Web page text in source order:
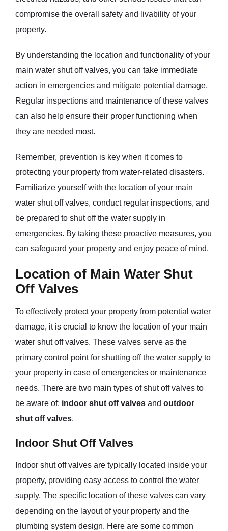
compromise the overall safety and livability of your
property.
By understanding the location and functionality of your
main water shut off valves, you can take immediate
action in emergencies and mitigate potential damage.
Regular inspections and maintenance of these valves
can also help ensure their proper functioning when
they are needed most.
Remember, prevention is key when it comes to
protecting your property from water-related disasters.
Familiarize yourself with the location of your main
water shut off valves, conduct regular inspections, and
be prepared to shut off the water supply in
emergencies. By taking these proactive measures, you
can safeguard your property and enjoy peace of mind.
Location of Main Water Shut
Off Valves
To effectively protect your property from potential water
damage, it is crucial to know the location of your main
water shut off valves. These valves serve as the
primary control point for shutting off the water supply to
your property in case of emergencies or maintenance
needs. There are two main types of shut off valves to
be aware of: indoor shut off valves and outdoor
shut off valves.
Indoor Shut Off Valves
Indoor shut off valves are typically located inside your
property, providing easy access to control the water
supply. The specific location of these valves can vary
depending on the layout of your property and the
plumbing system design. Here are some common